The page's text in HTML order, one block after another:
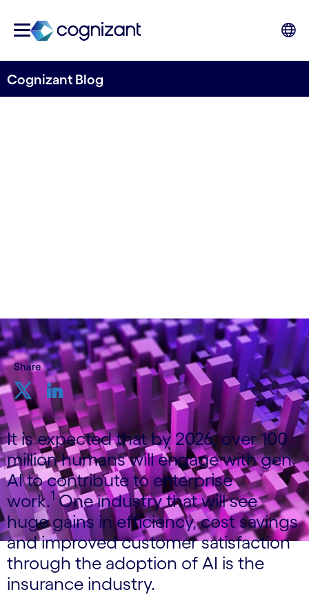
Cognizant Blog
Share
It is expected that by 2026, over 100
million humans will engage with gen
AI to contribute to enterprise
work.1One industry that will see
huge gains in efficiency, cost savings
and improved customer satisfaction
through the adoption of AI is the
insurance industry.